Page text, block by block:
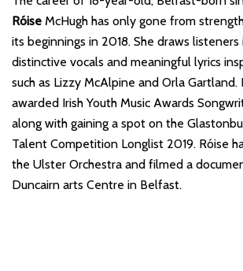
Róise McHugh has only gone from
its beginnings in 2018. She draws
distinctive vocals and meaningful lyrics
such as Lizzy McAlpine and Orla Gartland.
awarded Irish Youth Music Awards
along with gaining a spot on the
Talent Competition Longlist 2019. Róise
the Ulster Orchestra and filmed a
Duncairn arts Centre in Belfast.